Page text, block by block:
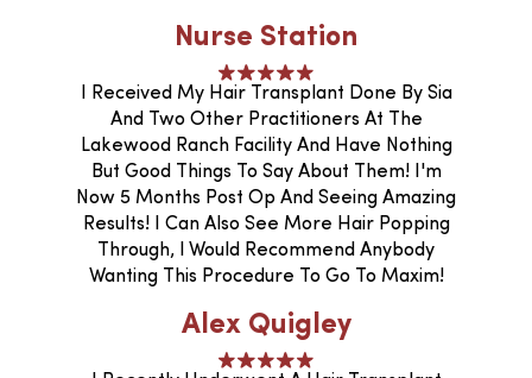
Nurse Station
I Received My Hair Transplant Done By Sia
And Two Other Practitioners At The
Lakewood Ranch Facility And Have Nothing
But Good Things To Say About Them! I'm
Now 5 Months Post Op And Seeing Amazing
Results! I Can Also See More Hair Popping
Through, I Would Recommend Anybody
Wanting This Procedure To Go To Maxim!
Alex Quigley